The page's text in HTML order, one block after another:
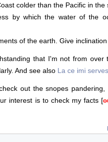
colder than the Pacific in the
by which the water of the
of the earth. Give
that I'm not from
And see also La ce imi
out the snopes
interest is to check my facts [